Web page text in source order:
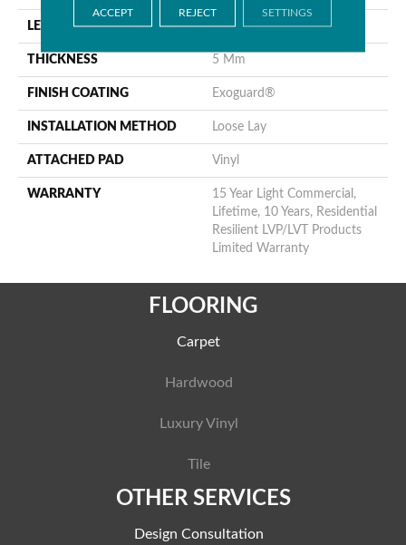
LENGTH 48"
THICKNESS 5 Mm
FINISH COATING Exoguard®
INSTALLATION METHOD Loose Lay
ATTACHED PAD Vinyl
WARRANTY
15 Year Light Commercial,
Lifetime, 10 Years, Residential
Resilient LVP/LVT Products
Limited Warranty
FLOORING
Carpet
Hardwood
Luxury Vinyl
Tile
OTHER SERVICES
Design Consultation
ACCEPT REJECT SETTINGS